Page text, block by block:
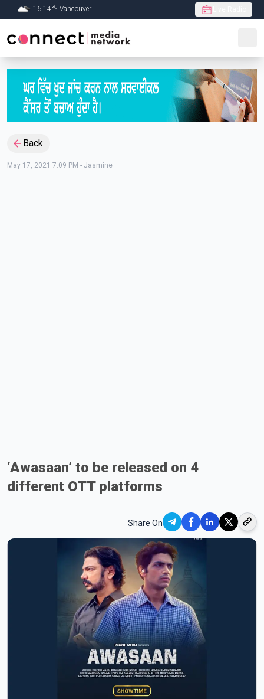
Skip to Main content
16.14°C Vancouver
Back
May 17, 2021 7:09 PM - Jasmine
‘Awasaan’ to be released on 4
different OTT platforms
Share On